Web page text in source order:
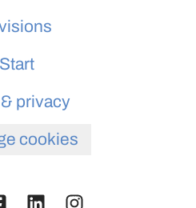
Start
privacy
cookies